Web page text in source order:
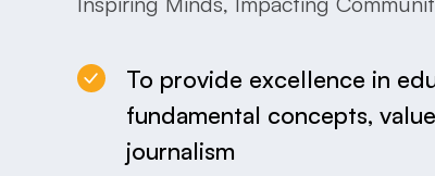
To provide excellence in
fundamental concepts,
journalism